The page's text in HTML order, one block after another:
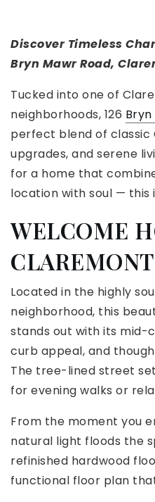
Discover Timeless
Bryn Mawr Road,
Tucked into one of
neighborhoods, 126
perfect blend of classic
upgrades, and serene
for a home that
location with soul — this
WELCOME
Located in the highly
neighborhood, this
stands out with its mid-
curb appeal, and
The tree-lined street
for evening walks or
From the moment you
natural light floods the
refinished hardwood
functional floor plan